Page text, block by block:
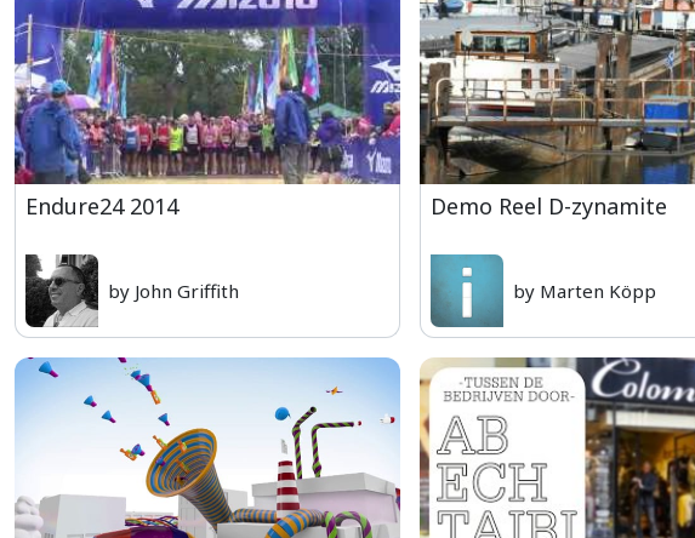
Endure24 2014
by John Griffith
Demo Reel D-zynamite
by Marten Köpp